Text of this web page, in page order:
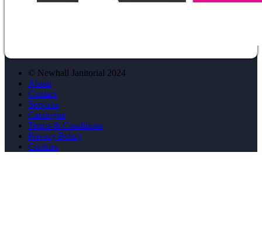
© Newhall Janitorial 2024
About
Contact
Services
Catalogue
Terms & Conditions
Privacy Policy
Cookies